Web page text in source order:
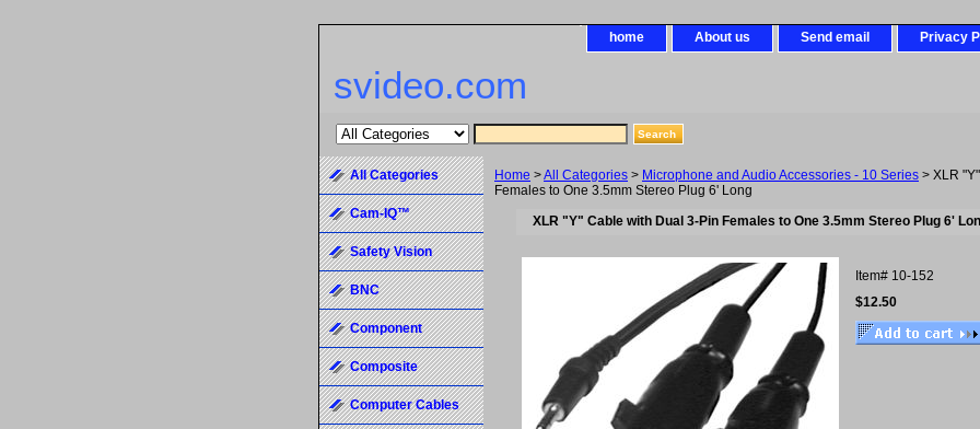
home About us Send email Privacy
svideo.com
Home >All Categories > Microphone and Audio Accessories - 10 Series > XLR
Females to One 3.5mm Stereo Plug 6' Long
XLR "Y" Cable with Dual 3-Pin Females to One 3.5mm Stereo Plug 6'
Item# 10-152
$12.50
All Categories
Cam-IQ™
Safety Vision
BNC
Component
Composite
Computer Cables